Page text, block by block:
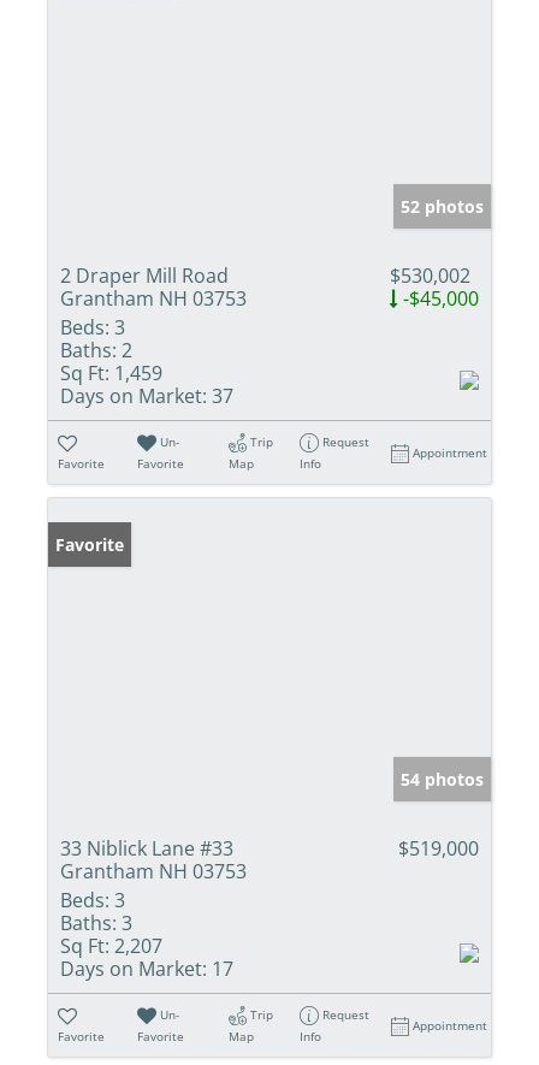
52 photos
2 Draper Mill Road
Grantham NH 03753
$530,002
-$45,000
Beds: 3
Baths: 2
Sq Ft: 1,459
Days on Market: 37
Favorite
Un-
Favorite
Trip
Map
Request
Info
Appointment
Favorite
54 photos
33 Niblick Lane #33
Grantham NH 03753
$519,000
Beds: 3
Baths: 3
Sq Ft: 2,207
Days on Market: 17
Favorite
Un-
Favorite
Trip
Map
Request
Info
Appointment